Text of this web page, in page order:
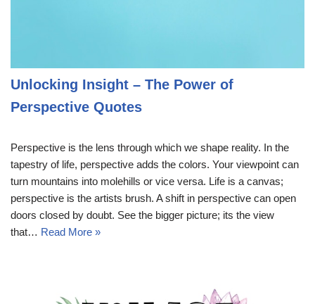
Unlocking Insight – The Power of
Perspective Quotes
Perspective is the lens through which we shape reality. In the
tapestry of life, perspective adds the colors. Your viewpoint can
turn mountains into molehills or vice versa. Life is a canvas;
perspective is the artists brush. A shift in perspective can open
doors closed by doubt. See the bigger picture; its the view
that… Read More »